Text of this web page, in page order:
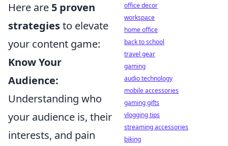
Here are 5 proven
strategiesto elevate
your content game:
Know Your
Audience:
Understanding who
your audience is, their
interests, and pain
office decor
workspace
home office
back to school
travel gear
gaming
audio technology
mobile accessories
gaming gifts
vlogging tips
streaming accessories
biking